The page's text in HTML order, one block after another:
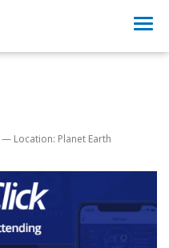
— Location: Planet Earth